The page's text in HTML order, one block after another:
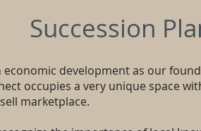
Succession
economic development as our
occupies a very unique space
marketplace.